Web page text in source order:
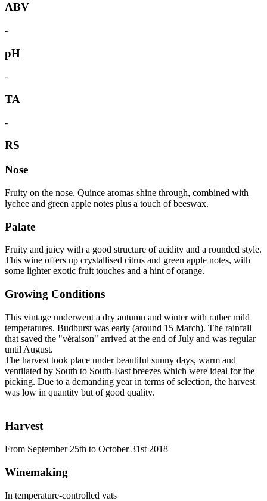
ABV
-
pH
-
TA
-
RS
Nose
Fruity on the nose. Quince aromas shine through, combined with
lychee and green apple notes plus a touch of beeswax.
Palate
Fruity and juicy with a good structure of acidity and a rounded style.
This wine offers up crystallised citrus and green apple notes, with
some lighter exotic fruit touches and a hint of orange.
Growing Conditions
This vintage underwent a dry autumn and winter with rather mild
temperatures. Budburst was early (around 15 March). The rainfall
that saved the "véraison" arrived at the end of July and was regular
until August.
The harvest took place under beautiful sunny days, warm and
ventilated by South to South-East breezes which were ideal for the
picking. Due to a demanding year in terms of selection, the harvest
was low in quantity but of good quality.
Harvest
From September 25th to October 31st 2018
Winemaking
In temperature-controlled vats